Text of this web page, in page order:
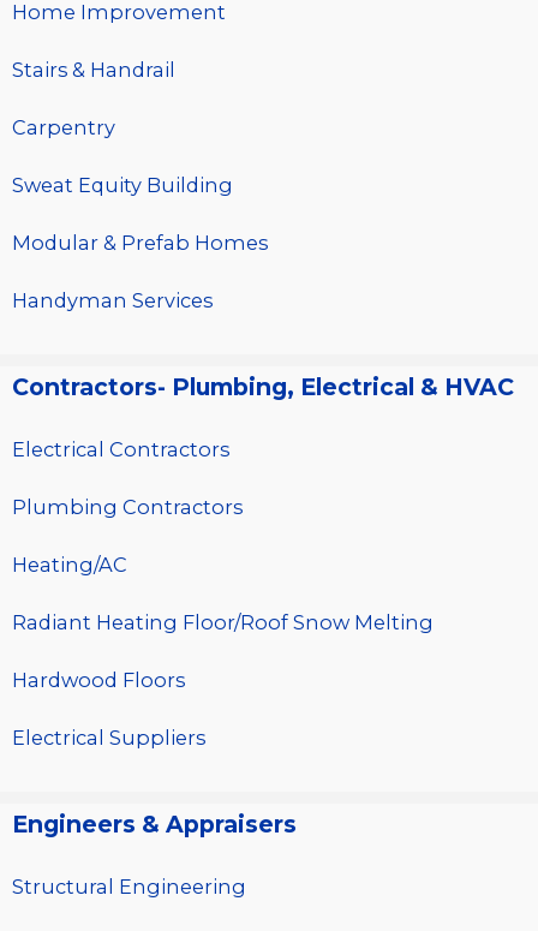
Home Improvement
Stairs & Handrail
Carpentry
Sweat Equity Building
Modular & Prefab Homes
Handyman Services
Contractors- Plumbing, Electrical & HVAC
Electrical Contractors
Plumbing Contractors
Heating/AC
Radiant Heating Floor/Roof Snow Melting
Hardwood Floors
Electrical Suppliers
Engineers & Appraisers
Structural Engineering